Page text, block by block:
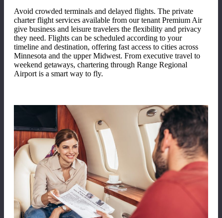
Avoid crowded terminals and delayed flights. The private
charter flight services available from our tenant Premium Air
give business and leisure travelers the flexibility and privacy
they need. Flights can be scheduled according to your
timeline and destination, offering fast access to cities across
Minnesota and the upper Midwest. From executive travel to
weekend getaways, chartering through Range Regional
Airport is a smart way to fly.